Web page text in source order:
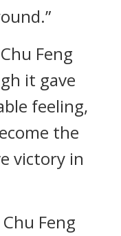
Feng
it gave
feeling,
the
victory in
Feng